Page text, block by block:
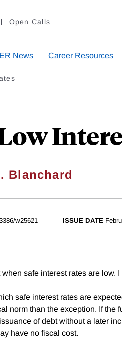
Open Calls
News Career Resources
Blanchard
w25621 ISSUE DATE
safe interest rates are low.
safe interest rates are
norm than the exception. If the
of debt without a later
have no fiscal cost.